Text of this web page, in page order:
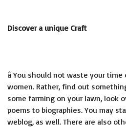
Discover a unique Craft
â You should not waste your
women. Rather, find out
some farming on your lawn, look
poems to biographies. You may
weblog, as well. There are also